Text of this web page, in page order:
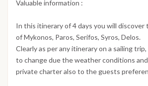
Valuable information :
In this itinerary of 4 days you will discover
of Mykonos, Paros, Serifos, Syros, Delos.
Clearly as per any itinerary on a sailing
to change due the weather conditions
private charter also to the guests